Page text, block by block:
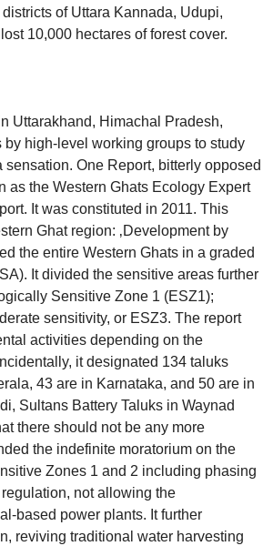
of Uttara Kannada, Udupi,
10,000 hectares of forest cover.
Uttarakhand, Himachal Pradesh,
high-level working groups to study
One Report, bitterly opposed
as the Western Ghats Ecology Expert
It was constituted in 2011. This
Ghat region: ‚Development by
the entire Western Ghats in a graded
It divided the sensitive areas further
Sensitive Zone 1 (ESZ1);
sensitivity, or ESZ3. The report
activities depending on the
it designated 134 taluks
43 are in Karnataka, and 50 are in
Sultans Battery Taluks in Waynad
there should not be any more
the indefinite moratorium on the
Zones 1 and 2 including phasing
not allowing the
based power plants. It further
reviving traditional water harvesting